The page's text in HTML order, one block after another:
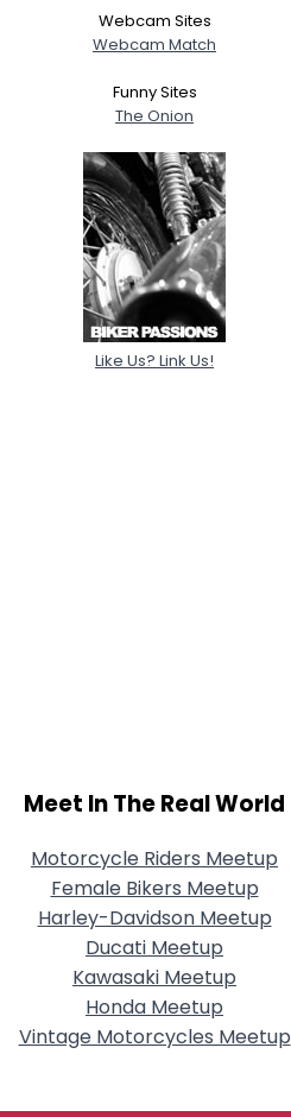
Webcam Sites
Webcam Match
Funny Sites
The Onion
Like Us? Link Us!
Meet In The Real World
Motorcycle Riders Meetup
Female Bikers Meetup
Harley-Davidson Meetup
Ducati Meetup
Kawasaki Meetup
Honda Meetup
Vintage Motorcycles Meetup